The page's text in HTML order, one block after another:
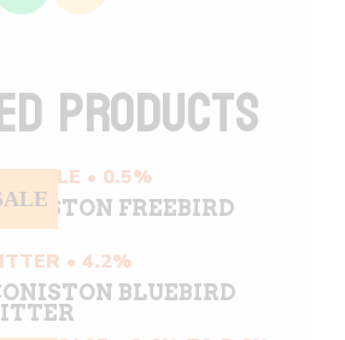
PRODUCTS
ALE • 0.5%
FREEBIRD
• 4.2%
BLUEBIRD